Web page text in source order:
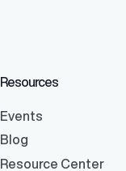
Resources
Events
Blog
Resource Center